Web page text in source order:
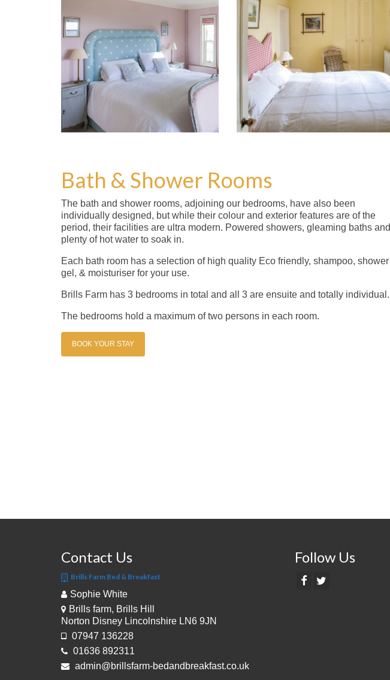
Bath & Shower Rooms
The bath and shower rooms, adjoining our bedrooms, have also been
individually designed, but while their colour and exterior features are of the
period, their facilities are ultra modern. Powered showers, gleaming baths and
plenty of hot water to soak in.
Each bath room has a selection of high quality Eco friendly, shampoo, shower
gel, & moisturiser for your use.
Brills Farm has 3 bedrooms in total and all 3 are ensuite and totally individual.
The bedrooms hold a maximum of two persons in each room.
BOOK YOUR STAY
Contact Us
Brills Farm Bed & Breakfast
Sophie White
Brills farm, Brills Hill
Norton Disney Lincolnshire LN6 9JN
07947 136228
01636 892311
admin@brillsfarm-bedandbreakfast.co.uk
Follow Us